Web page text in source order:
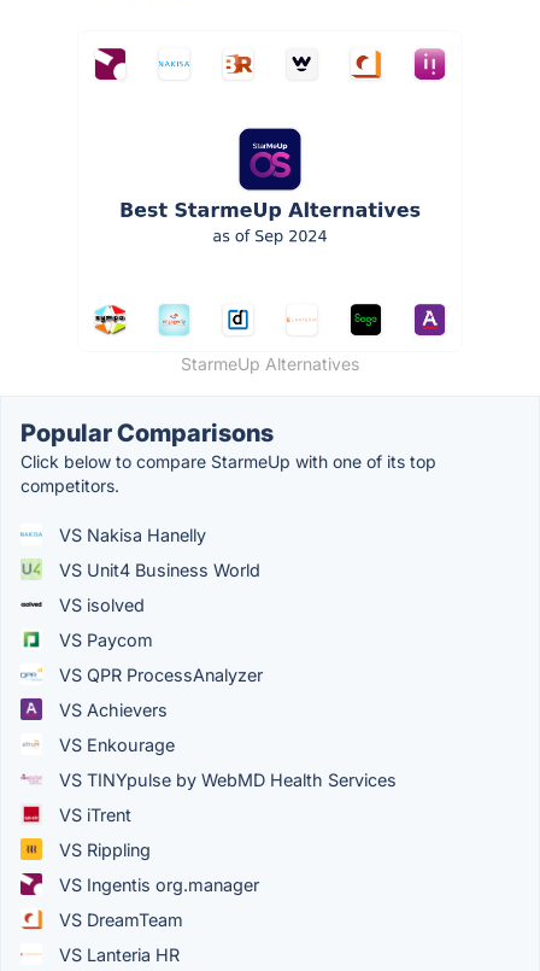
StarmeUp Alternatives
Popular Comparisons
Click below to compare StarmeUp with one of its top
competitors.
VS Nakisa Hanelly
VS Unit4 Business World
VS isolved
VS Paycom
VS QPR ProcessAnalyzer
VS Achievers
VS Enkourage
VS TINYpulse by WebMD Health Services
VS iTrent
VS Rippling
VS Ingentis org.manager
VS DreamTeam
VS Lanteria HR